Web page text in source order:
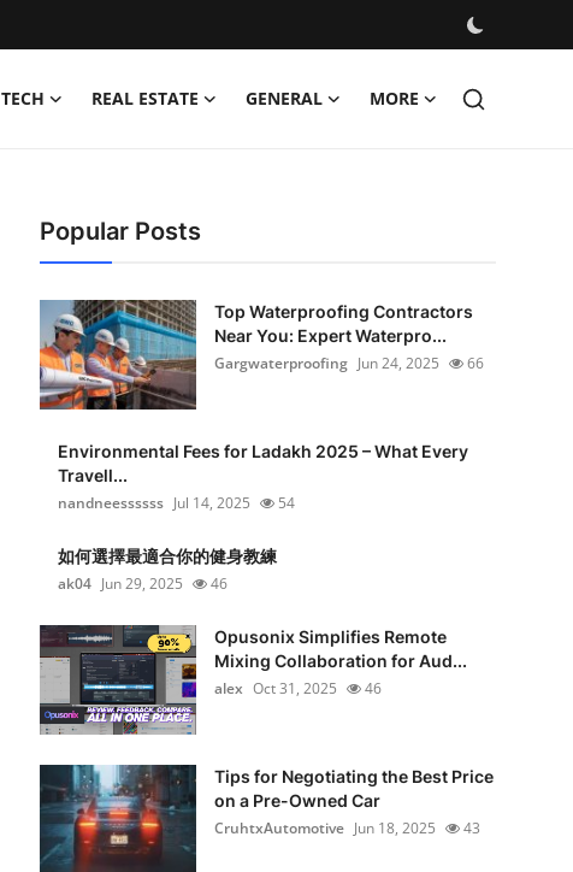
TECH REAL ESTATE GENERAL MORE
Popular Posts
Top Waterproofing Contractors
Near You: Expert Waterpro...
Gargwaterproofing Jun 24, 2025 66
Environmental Fees for Ladakh 2025 – What Every
Travell...
nandneessssss Jul 14, 2025 54
如何選擇最適合你的健身教練
ak04 Jun 29, 2025 46
Opusonix Simplifies Remote
Mixing Collaboration for Aud...
alex Oct 31, 2025 46
Tips for Negotiating the Best Price
on a Pre-Owned Car
CruhtxAutomotive Jun 18, 2025 43